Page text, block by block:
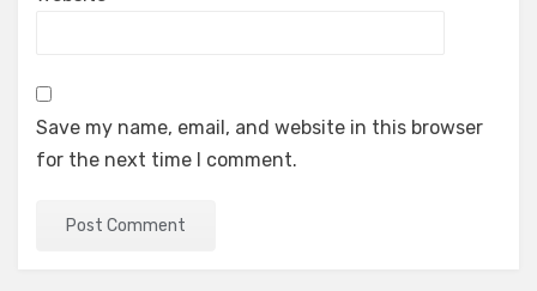
Save my name, email, and website in this browser
for the next time I comment.